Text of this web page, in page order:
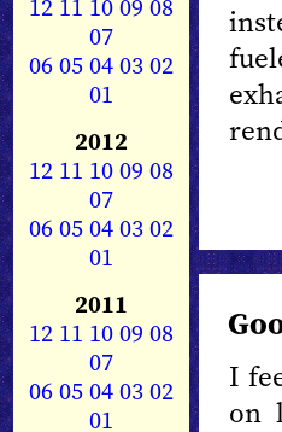
12 11 1009 08
07
0605040302
01
2012
12 11 1009 08
07
0605040302
01
2011
12 11 1009 08
07
0605040302
01
I
on